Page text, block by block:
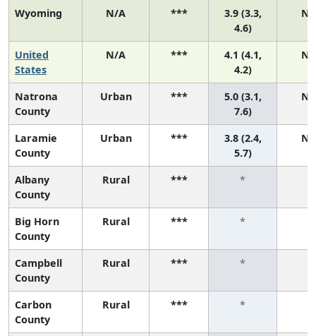
Wyoming N/A ***
3.9 (3.3,
4.6)
N/
United
States
N/A ***
4.1 (4.1,
4.2)
N/
Natrona
County
Urban ***
5.0 (3.1,
7.6)
N/
Laramie
County
Urban ***
3.8 (2.4,
5.7)
N/
Albany
County
Rural *** *
Big Horn
County
Rural *** *
Campbell
County
Rural *** *
Carbon
County
Rural *** *